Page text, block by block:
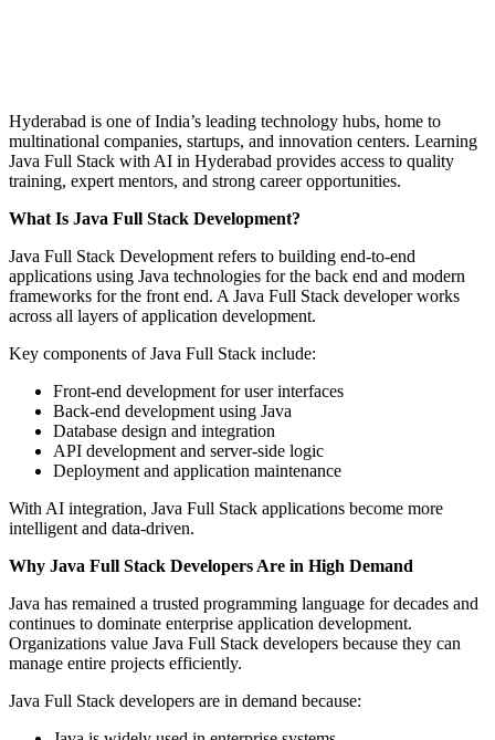
Hyderabad is one of India’s leading technology hubs, home to
multinational companies, startups, and innovation centers. Learning
Java Full Stack with AI in Hyderabad provides access to quality
training, expert mentors, and strong career opportunities.
What Is Java Full Stack Development?
Java Full Stack Development refers to building end-to-end
applications using Java technologies for the back end and modern
frameworks for the front end. A Java Full Stack developer works
across all layers of application development.
Key components of Java Full Stack include:
Front-end development for user interfaces
Back-end development using Java
Database design and integration
API development and server-side logic
Deployment and application maintenance
With AI integration, Java Full Stack applications become more
intelligent and data-driven.
Why Java Full Stack Developers Are in High Demand
Java has remained a trusted programming language for decades and
continues to dominate enterprise application development.
Organizations value Java Full Stack developers because they can
manage entire projects efficiently.
Java Full Stack developers are in demand because: